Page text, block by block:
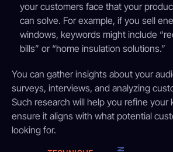
your customers face that your
can solve. For example, if you sell
windows, keywords might include
bills” or “home insulation solutions.”
You can gather insights about your
surveys, interviews, and analyzing
Such research will help you refine your
ensure it aligns with what potential
looking for.